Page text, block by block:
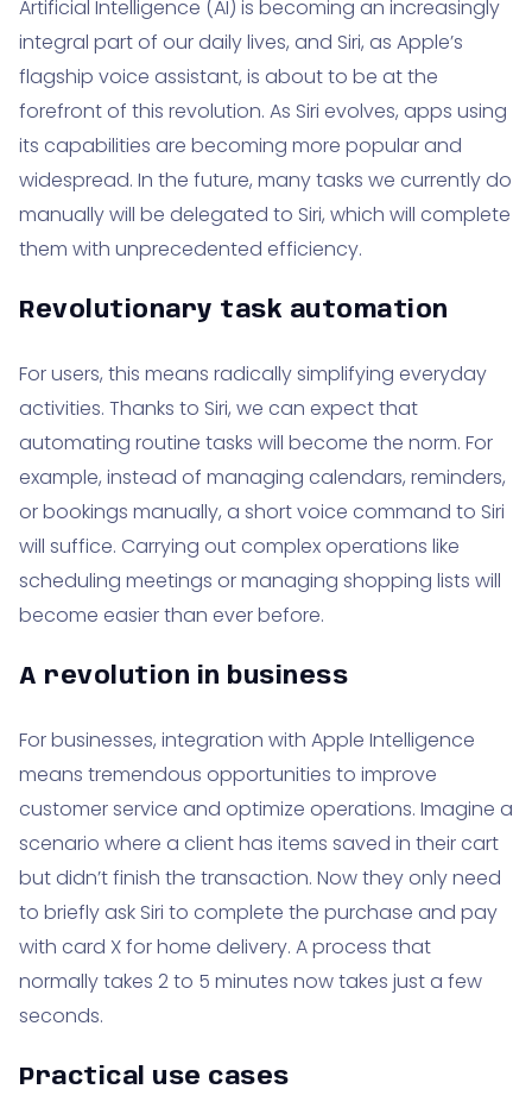
Artificial Intelligence (AI) is becoming an increasingly
integral part of our daily lives, and Siri, as Apple’s
flagship voice assistant, is about to be at the
forefront of this revolution. As Siri evolves, apps using
its capabilities are becoming more popular and
widespread. In the future, many tasks we currently do
manually will be delegated to Siri, which will complete
them with unprecedented efficiency.
Revolutionary task automation
For users, this means radically simplifying everyday
activities. Thanks to Siri, we can expect that
automating routine tasks will become the norm. For
example, instead of managing calendars, reminders,
or bookings manually, a short voice command to Siri
will suffice. Carrying out complex operations like
scheduling meetings or managing shopping lists will
become easier than ever before.
A revolution in business
For businesses, integration with Apple Intelligence
means tremendous opportunities to improve
customer service and optimize operations. Imagine a
scenario where a client has items saved in their cart
but didn’t finish the transaction. Now they only need
to briefly ask Siri to complete the purchase and pay
with card X for home delivery. A process that
normally takes 2 to 5 minutes now takes just a few
seconds.
Practical use cases